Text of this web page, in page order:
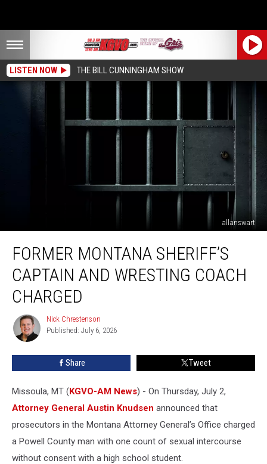
LISTEN NOW THE BILL CUNNINGHAM SHOW
allanswart
Montana
Sheriff’s
Captain
Wresting
Coach
Charged
FORMER MONTANA SHERIFF’S
CAPTAIN AND WRESTING COACH
CHARGED
Nick
Chrestenson
Nick Chrestenson
Published: July 6, 2026
Share Tweet
Missoula, MT (KGVO-AM News) - On Thursday, July 2,
Attorney General Austin Knudsen announced that
prosecutors in the Montana Attorney General’s Office charged
a Powell County man with one count of sexual intercourse
without consent with a high school student.